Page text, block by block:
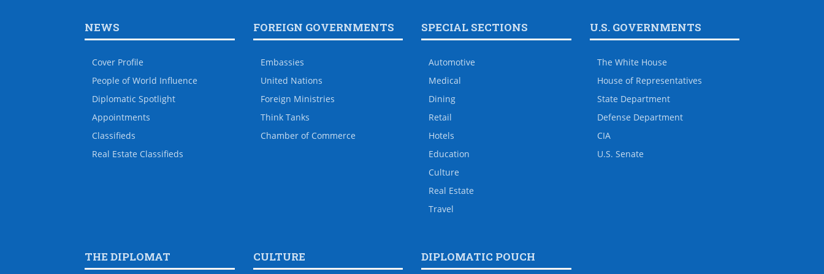
NEWS
Cover Profile
People of World Influence
Diplomatic Spotlight
Appointments
Classifieds
Real Estate Classifieds
FOREIGN GOVERNMENTS
Embassies
United Nations
Foreign Ministries
Think Tanks
Chamber of Commerce
SPECIAL SECTIONS
Automotive
Medical
Dining
Retail
Hotels
Education
Culture
Real Estate
Travel
U.S. GOVERNMENTS
The White House
House of Representatives
State Department
Defense Department
CIA
U.S. Senate
THE DIPLOMAT CULTURE DIPLOMATIC POUCH